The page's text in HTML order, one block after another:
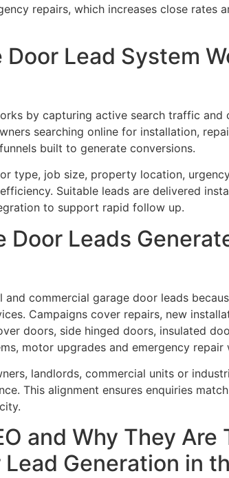
repairs, which increases close rates
Lead System
by capturing active search traffic and
searching online for installation,
built to generate conversions.
type, job size, property location,
Suitable leads are delivered
to support rapid follow up.
Door Leads
and commercial garage door leads
Campaigns cover repairs, new
doors, side hinged doors, insulated
motor upgrades and emergency repair
landlords, commercial units or
This alignment ensures enquiries
and Why They Are
Generation in